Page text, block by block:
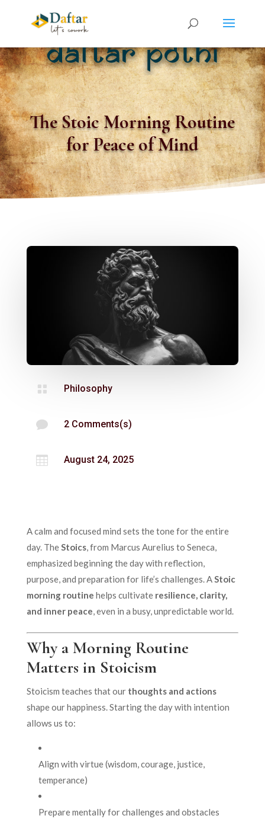
The Stoic Morning Routine
for Peace of Mind
 Philosophy
 2 Comments(s)
 August 24, 2025
A calm and focused mind sets the tone for the entire
day. The Stoics, from Marcus Aurelius to Seneca,
emphasized beginning the day with reflection,
purpose, and preparation for life’s challenges. A Stoic
morning routine helps cultivate resilience, clarity,
and inner peace , even in a busy, unpredictable world.
Why a Morning Routine
Matters in Stoicism
Stoicism teaches that our thoughts and actions
shape our happiness. Starting the day with intention
allows us to:
Align with virtue (wisdom, courage, justice,
temperance)
Prepare mentally for challenges and obstacles